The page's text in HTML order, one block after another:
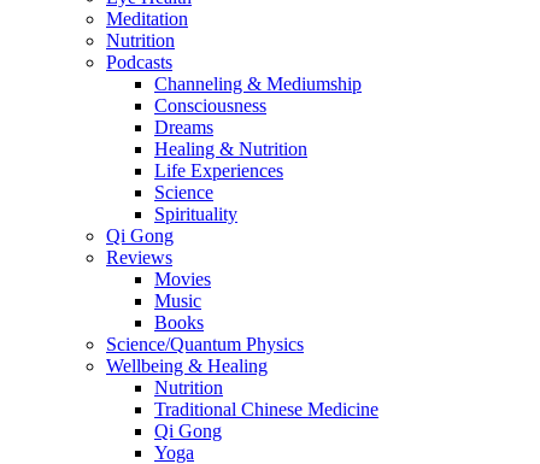
Meditation
Nutrition
Podcasts
Channeling & Mediumship
Consciousness
Dreams
Healing & Nutrition
Life Experiences
Science
Spirituality
Qi Gong
Reviews
Movies
Music
Books
Science/Quantum Physics
Wellbeing & Healing
Nutrition
Traditional Chinese Medicine
Qi Gong
Yoga